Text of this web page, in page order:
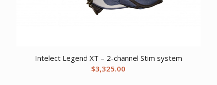
Intelect Legend XT – 2-channel Stim system
$3,325.00